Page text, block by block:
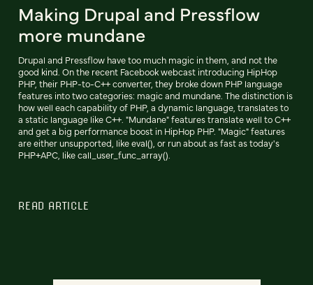
Making Drupal and Pressflow
more mundane
Drupal and Pressflow have too much magic in them, and not the
good kind. On the recent Facebook webcast introducing HipHop
PHP, their PHP-to-C++ converter, they broke down PHP language
features into two categories: magic and mundane. The distinction is
how well each capability of PHP, a dynamic language, translates to
a static language like C++. "Mundane" features translate well to C++
and get a big performance boost in HipHop PHP. "Magic" features
are either unsupported, like eval(), or run about as fast as today's
PHP+APC, like call_user_func_array().
READ ARTICLE